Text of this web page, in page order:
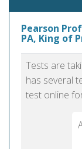
Pearson
PA, King of
Tests are
has several
test online